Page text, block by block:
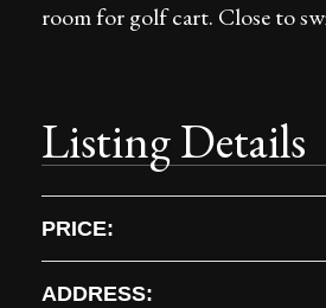
room for golf cart. Close to
Listing Details
PRICE:
ADDRESS: